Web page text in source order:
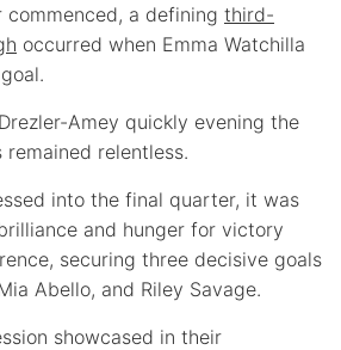
a defining third-
occurred when Emma Watchilla
Amey quickly evening the
relentless.
into the final quarter, it was
and hunger for victory
securing three decisive goals
Abello, and Riley Savage.
showcased in their